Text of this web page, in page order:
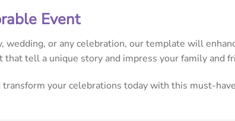
Event
wedding, or any celebration, our template will
that tell a unique story and impress your family and
your celebrations today with this must-